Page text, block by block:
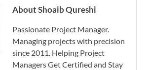
About Shoaib Qureshi
Passionate Project Manager.
Managing projects with precision
since 2011. Helping Project
Managers Get Certified and Stay